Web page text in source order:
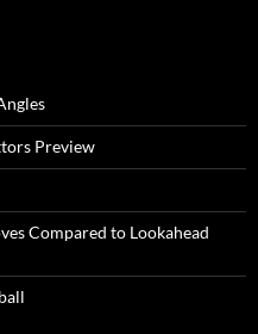
Preview
Compared to Lookahead